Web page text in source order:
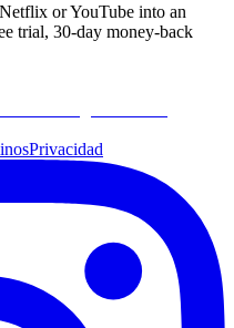
or YouTube into an
trial, 30-day money-back
Privacidad